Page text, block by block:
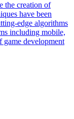
the creation of
have been
edge algorithms
including mobile,
game development